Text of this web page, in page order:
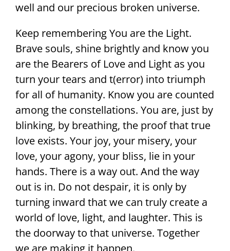
well and our precious broken universe.
Keep remembering You are the Light.
Brave souls, shine brightly and know you
are the Bearers of Love and Light as you
turn your tears and t(error) into triumph
for all of humanity. Know you are counted
among the constellations. You are, just by
blinking, by breathing, the proof that true
love exists. Your joy, your misery, your
love, your agony, your bliss, lie in your
hands. There is a way out. And the way
out is in. Do not despair, it is only by
turning inward that we can truly create a
world of love, light, and laughter. This is
the doorway to that universe. Together
we are making it happen.